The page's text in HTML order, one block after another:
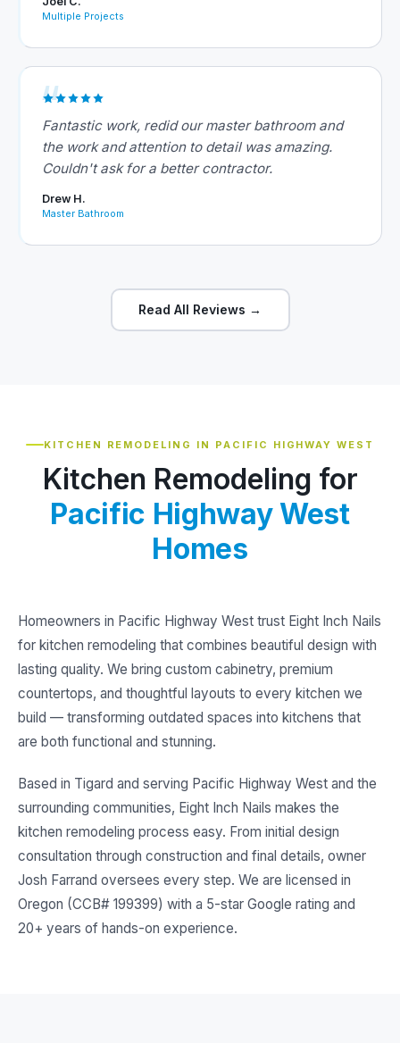
Multiple Projects
Fantastic work, redid our master bathroom and
the work and attention to detail was amazing.
Couldn't ask for a better contractor.
Drew H.
Master Bathroom
Read All Reviews →
KITCHEN REMODELING IN PACIFIC HIGHWAY WEST
Kitchen Remodeling for
Pacific Highway West
Homes
Homeowners in Pacific Highway West trust Eight Inch Nails
for kitchen remodeling that combines beautiful design with
lasting quality. We bring custom cabinetry, premium
countertops, and thoughtful layouts to every kitchen we
build — transforming outdated spaces into kitchens that
are both functional and stunning.
Based in Tigard and serving Pacific Highway West and the
surrounding communities, Eight Inch Nails makes the
kitchen remodeling process easy. From initial design
consultation through construction and final details, owner
Josh Farrand oversees every step. We are licensed in
Oregon (CCB# 199399) with a 5-star Google rating and
20+ years of hands-on experience.